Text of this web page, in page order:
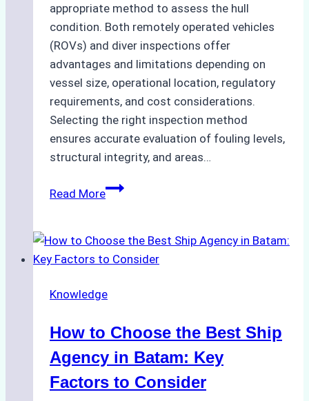
appropriate method to assess the hull
condition. Both remotely operated vehicles
(ROVs) and diver inspections offer
advantages and limitations depending on
vessel size, operational location, regulatory
requirements, and cost considerations.
Selecting the right inspection method
ensures accurate evaluation of fouling levels,
structural integrity, and areas…
Read MoreROV
Inspections:
Choosing
Right
for
Pre-
Hull
Knowledge
How to Choose the Best Ship
Agency in Batam: Key
Factors to Consider